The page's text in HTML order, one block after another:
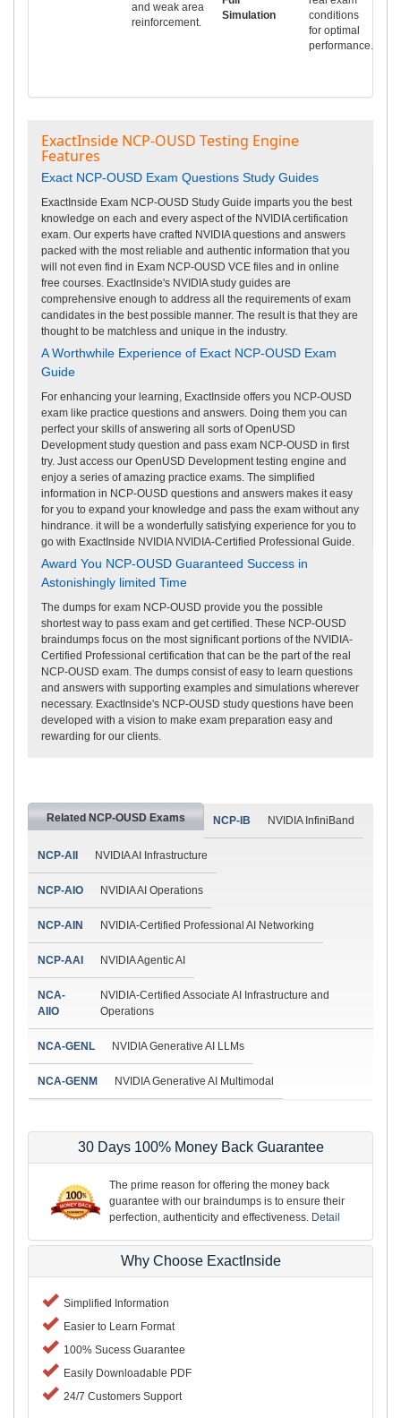
and weak area
reinforcement.
Simulation
conditions
for optimal
performance.
ExactInside NCP-OUSD Testing Engine
Features
Exact NCP-OUSD Exam Questions Study Guides
ExactInside Exam NCP-OUSD Study Guide imparts you the best
knowledge on each and every aspect of the NVIDIA certification
exam. Our experts have crafted NVIDIA questions and answers
packed with the most reliable and authentic information that you
will not even find in Exam NCP-OUSD VCE files and in online
free courses. ExactInside's NVIDIA study guides are
comprehensive enough to address all the requirements of exam
candidates in the best possible manner. The result is that they are
thought to be matchless and unique in the industry.
A Worthwhile Experience of Exact NCP-OUSD Exam
Guide
For enhancing your learning, ExactInside offers you NCP-OUSD
exam like practice questions and answers. Doing them you can
perfect your skills of answering all sorts of OpenUSD
Development study question and pass exam NCP-OUSD in first
try. Just access our OpenUSD Development testing engine and
enjoy a series of amazing practice exams. The simplified
information in NCP-OUSD questions and answers makes it easy
for you to expand your knowledge and pass the exam without any
hindrance. it will be a wonderfully satisfying experience for you to
go with ExactInside NVIDIA NVIDIA-Certified Professional Guide.
Award You NCP-OUSD Guaranteed Success in
Astonishingly limited Time
The dumps for exam NCP-OUSD provide you the possible
shortest way to pass exam and get certified. These NCP-OUSD
braindumps focus on the most significant portions of the NVIDIA-
Certified Professional certification that can be the part of the real
NCP-OUSD exam. The dumps consist of easy to learn questions
and answers with supporting examples and simulations wherever
necessary. ExactInside's NCP-OUSD study questions have been
developed with a vision to make exam preparation easy and
rewarding for our clients.
Related NCP-OUSD Exams NCP-IB NVIDIA InfiniBand
NCP-AII NVIDIA AI Infrastructure
NCP-AIO NVIDIA AI Operations
NCP-AIN NVIDIA-Certified Professional AI Networking
NCP-AAI NVIDIA Agentic AI
NCA-
AIIO
NVIDIA-Certified Associate AI Infrastructure and
Operations
NCA-GENL NVIDIA Generative AI LLMs
NCA-GENM NVIDIA Generative AI Multimodal
30 Days 100% Money Back Guarantee
The prime reason for offering the money back
guarantee with our braindumps is to ensure their
perfection, authenticity and effectiveness. Detail
Why Choose ExactInside
Simplified Information
Easier to Learn Format
100% Sucess Guarantee
Easily Downloadable PDF
24/7 Customers Support